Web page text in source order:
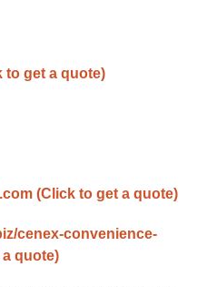
to get a quote)
(Click to get a quote)
cenex-convenience-
quote)